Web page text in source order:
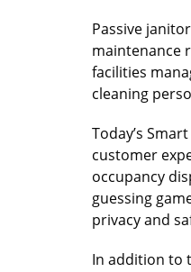
Passive
maintenance
facilities
cleaning
Today’s
customer
occupancy
guessing
privacy and
In addition to